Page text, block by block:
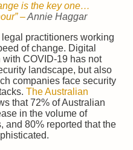
is the key one…
” –Annie Haggar
practitioners working
of change. Digital
COVID-19 has not
landscape, but also
companies face security
The Australian
that 72% of Australian
in the volume of
and 80% reported that the